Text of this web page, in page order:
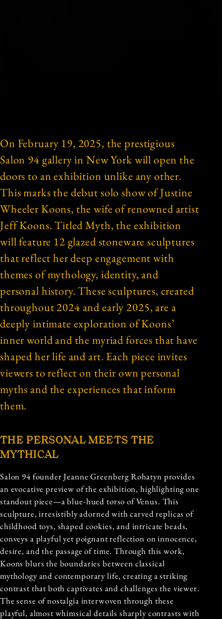
On February 19, 2025, the prestigious
Salon 94 gallery in New York will open the
doors to an exhibition unlike any other.
This marks the debut solo show of Justine
Wheeler Koons, the wife of renowned artist
Jeff Koons. Titled Myth, the exhibition
will feature 12 glazed stoneware sculptures
that reflect her deep engagement with
themes of mythology, identity, and
personal history. These sculptures, created
throughout 2024 and early 2025, are a
deeply intimate exploration of Koons’
inner world and the myriad forces that have
shaped her life and art. Each piece invites
viewers to reflect on their own personal
myths and the experiences that inform
them.
THE PERSONAL MEETS THE
MYTHICAL
Salon 94 founder Jeanne Greenberg Rohatyn provides
an evocative preview of the exhibition, highlighting one
standout piece—a blue-hued torso of Venus. This
sculpture, irresistibly adorned with carved replicas of
childhood toys, shaped cookies, and intricate beads,
conveys a playful yet poignant reflection on innocence,
desire, and the passage of time. Through this work,
Koons blurs the boundaries between classical
mythology and contemporary life, creating a striking
contrast that both captivates and challenges the viewer.
The sense of nostalgia interwoven through these
playful, almost whimsical details sharply contrasts with